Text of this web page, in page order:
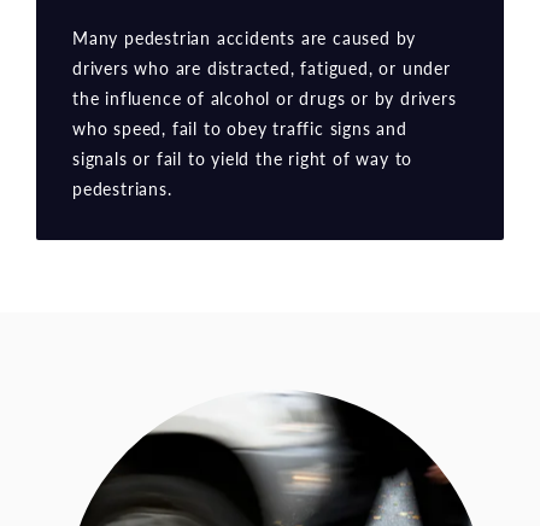
Many pedestrian accidents are caused by
drivers who are distracted, fatigued, or under
the influence of alcohol or drugs or by drivers
who speed, fail to obey traffic signs and
signals or fail to yield the right of way to
pedestrians.